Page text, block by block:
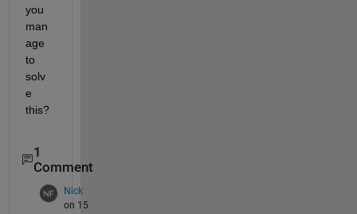
you
man
age
to
solv
e
this?
1
Comment
Nick
on 15